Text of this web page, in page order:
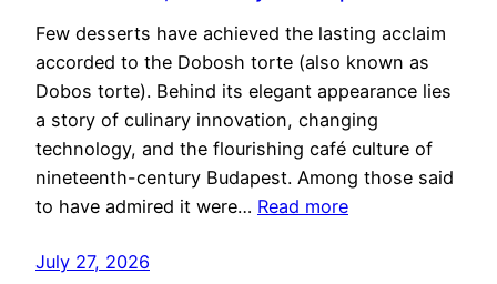
Few desserts have achieved the lasting acclaim
accorded to the Dobosh torte (also known as
Dobos torte). Behind its elegant appearance lies
a story of culinary innovation, changing
technology, and the flourishing café culture of
nineteenth-century Budapest. Among those said
to have admired it were… Read more
July 27, 2026